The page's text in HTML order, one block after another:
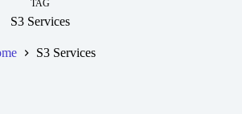
TAG
S3 Services
S3 Services